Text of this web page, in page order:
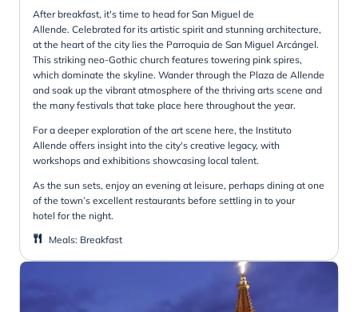
After breakfast, it's time to head for San Miguel de
Allende. Celebrated for its artistic spirit and stunning architecture,
at the heart of the city lies the Parroquia de San Miguel Arcángel.
This striking neo-Gothic church features towering pink spires,
which dominate the skyline. Wander through the Plaza de Allende
and soak up the vibrant atmosphere of the thriving arts scene and
the many festivals that take place here throughout the year.
For a deeper exploration of the art scene here, the Instituto
Allende offers insight into the city's creative legacy, with
workshops and exhibitions showcasing local talent.
As the sun sets, enjoy an evening at leisure, perhaps dining at one
of the town’s excellent restaurants before settling in to your
hotel for the night.
Meals: Breakfast